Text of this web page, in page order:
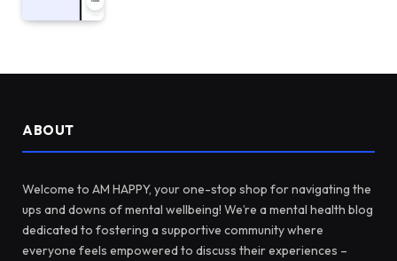
ABOUT
Welcome to AM HAPPY, your one-stop shop for navigating the
ups and downs of mental wellbeing! We’re a mental health blog
dedicated to fostering a supportive community where
everyone feels empowered to discuss their experiences –